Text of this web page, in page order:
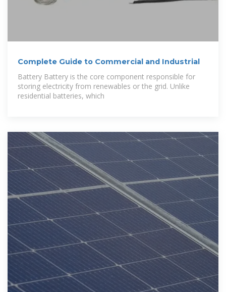
Complete Guide to Commercial and Industrial
Battery Battery is the core component responsible for
storing electricity from renewables or the grid. Unlike
residential batteries, which